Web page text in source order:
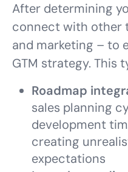
After determining
connect with other
and marketing – to
GTM strategy. This
Roadmap
sales planning
development
creating
expectations